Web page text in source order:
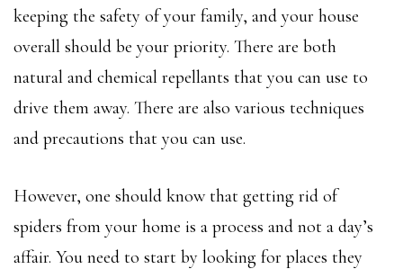
keeping the safety of your family, and your house
overall should be your priority. There are both
natural and chemical repellants that you can use to
drive them away. There are also various techniques
and precautions that you can use.
However, one should know that getting rid of
spiders from your home is a process and not a day’s
affair. You need to start by looking for places they